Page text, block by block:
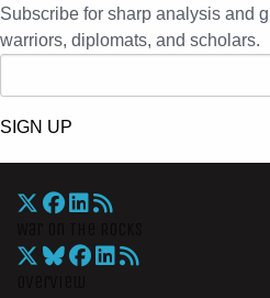
Subscribe for sharp analysis and
warriors, diplomats, and scholars.
SIGN UP